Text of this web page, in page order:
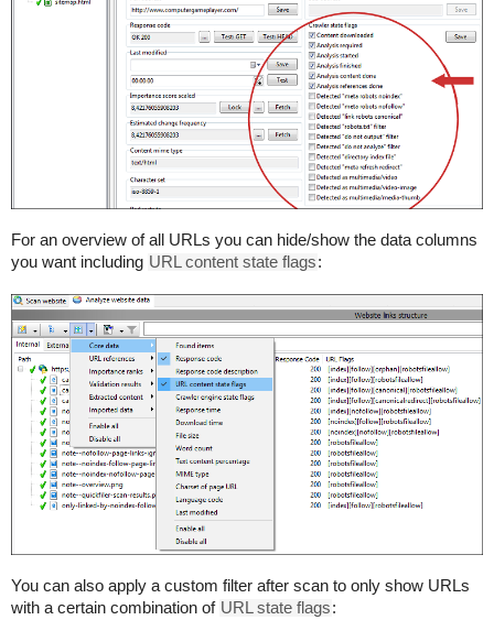
For an overview of all URLs you can hide/show the data columns
you want including URL content state flags:
You can also apply a custom filter after scan to only show URLs
with a certain combination of URL state flags: